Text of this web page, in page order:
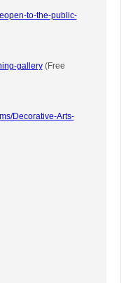
to-the-public-
gallery(Free
Decorative-Arts-